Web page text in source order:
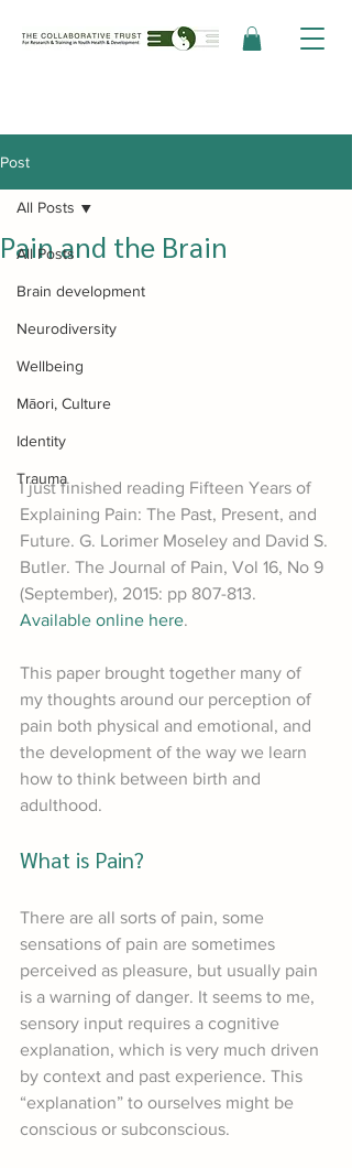
Post
All Posts
Brain development
Neurodiversity
Wellbeing
Māori, Culture
Identity
Trauma
All Posts
Pain and the Brain
I just finished reading Fifteen Years of
Explaining Pain: The Past, Present, and
Future. G. Lorimer Moseley and David S.
Butler. The Journal of Pain, Vol 16, No 9
(September), 2015: pp 807-813.
Available online here.
This paper brought together many of
my thoughts around our perception of
pain both physical and emotional, and
the development of the way we learn
how to think between birth and
adulthood.
What is Pain?
There are all sorts of pain, some
sensations of pain are sometimes
perceived as pleasure, but usually pain
is a warning of danger. It seems to me,
sensory input requires a cognitive
explanation, which is very much driven
by context and past experience. This
“explanation” to ourselves might be
conscious or subconscious.